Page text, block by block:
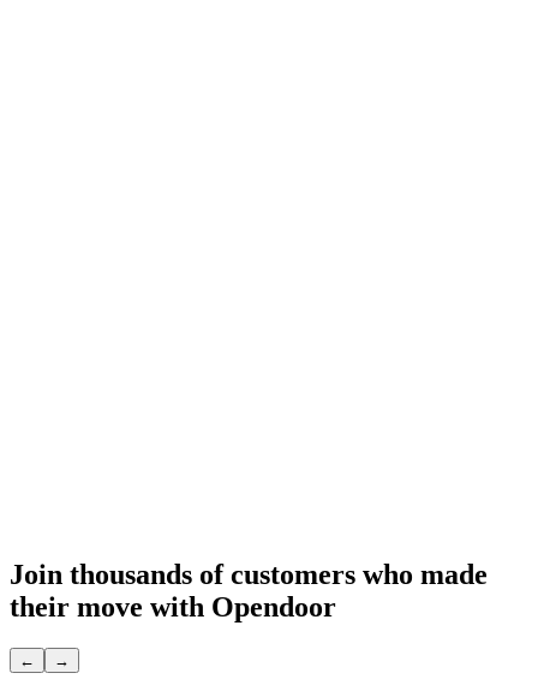
Join thousands of customers who made
their move with Opendoor
← →